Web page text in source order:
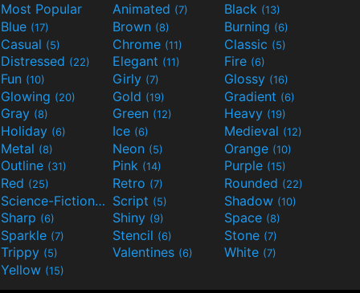
Most Popular Animated (7) Black (13)
Blue (17) Brown (8) Burning (6)
Casual (5) Chrome (11) Classic (5)
Distressed (22) Elegant (11) Fire (6)
Fun (10) Girly (7) Glossy (16)
Glowing (20) Gold (19) Gradient (6)
Gray (8) Green (12) Heavy (19)
Holiday (6) Ice (6) Medieval (12)
Metal (8) Neon (5) Orange (10)
Outline (31) Pink (14) Purple (15)
Red (25) Retro (7) Rounded (22)
Science-Fiction(9) Script (5) Shadow (10)
Sharp (6) Shiny (9) Space (8)
Sparkle (7) Stencil (6) Stone (7)
Trippy (5) Valentines (6) White (7)
Yellow (15)